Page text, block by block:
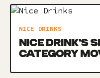
NICE DRINKS
NICE DRINK’S
CATEGORY